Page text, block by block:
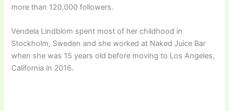
more than 120,000 followers.
Vendela Lindblom spent most of her childhood in
Stockholm, Sweden and she worked at Naked Juice Bar
when she was 15 years old before moving to Los Angeles,
California in 2016.